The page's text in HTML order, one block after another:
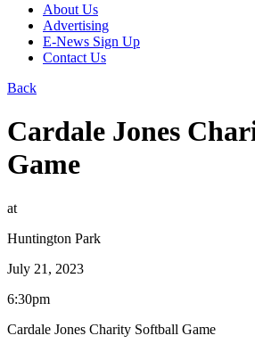
About Us
Advertising
E-News Sign Up
Contact Us
Back
Cardale Jones
Game
at
Huntington Park
July 21, 2023
6:30pm
Cardale Jones Charity Softball Game